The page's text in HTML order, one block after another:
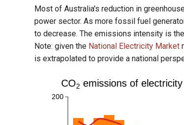
Most of Australia's reduction in
power sector. As more fossil fuel
to decrease. The emissions intensity is
Note: given the National Electricity Market
is extrapolated to provide a national